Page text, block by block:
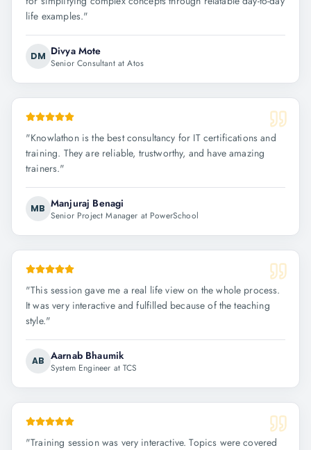
life examples."
DM Divya Mote
Senior Consultant at Atos
"Knowlathon is the best consultancy for IT certifications and
training. They are reliable, trustworthy, and have amazing
trainers."
MB Manjuraj Benagi
Senior Project Manager at PowerSchool
"This session gave me a real life view on the whole process.
It was very interactive and fulfilled because of the teaching
style."
AB Aarnab Bhaumik
System Engineer at TCS
"Training session was very interactive. Topics were covered